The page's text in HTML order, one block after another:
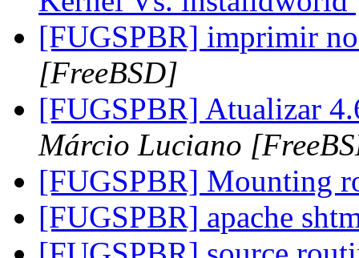
[FUGSPBR] imprimir
[FreeBSD]
[FUGSPBR] Atualizar
Márcio Luciano
[FUGSPBR] Mounting
[FUGSPBR] apache